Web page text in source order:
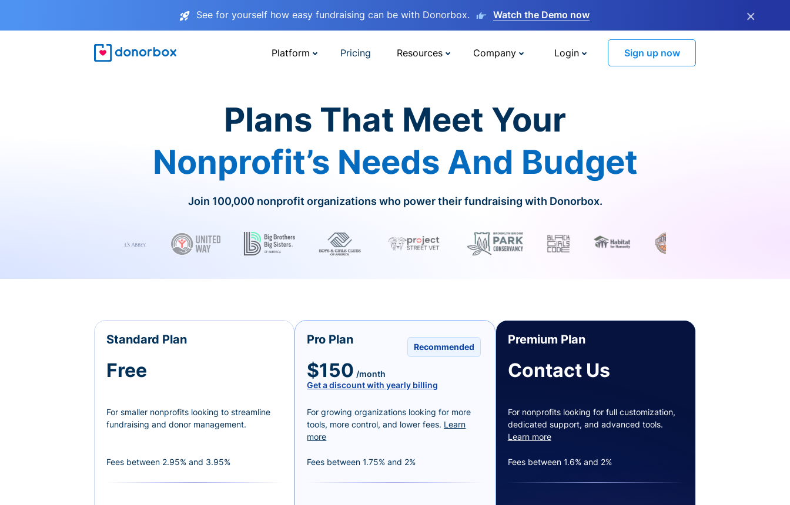
See for yourself how easy fundraising can be with Donorbox. Watch the Demo now ×
Platform Pricing Resources Company Login Sign up now
Plans That Meet Your
Nonprofit’s Needs And Budget
Join 100,000 nonprofit organizations who power their fundraising with Donorbox.
Standard Plan
Free
For smaller nonprofits looking to streamline
fundraising and donor management.
Fees between 2.95% and 3.95%
Recommended
Pro Plan
$150 /month
Get a discount with yearly billing
For growing organizations looking for more
tools, more control, and lower fees. Learn
more
Fees between 1.75% and 2%
Premium Plan
Contact Us
For nonprofits looking for full customization,
dedicated support, and advanced tools.
Learn more
Fees between 1.6% and 2%